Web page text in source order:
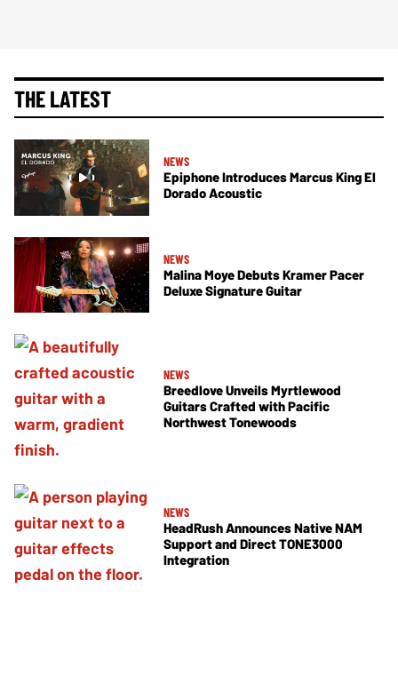
THE LATEST
NEWS
Epiphone Introduces Marcus King El
Dorado Acoustic
NEWS
Malina Moye Debuts Kramer Pacer
Deluxe Signature Guitar
NEWS
Breedlove Unveils Myrtlewood
Guitars Crafted with Pacific
Northwest Tonewoods
NEWS
HeadRush Announces Native NAM
Support and Direct TONE3000
Integration